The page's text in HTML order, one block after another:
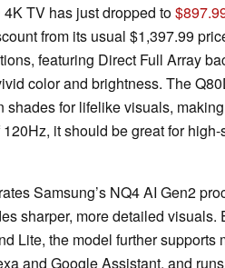
TV has just dropped to
from its usual $1,397.99
featuring Direct Full Array
color and brightness. The
shades for lifelike visuals,
it should be great for
Samsung’s NQ4 AI Gen2
sharper, more detailed
Lite, the model further supports
and Google Assistant, and